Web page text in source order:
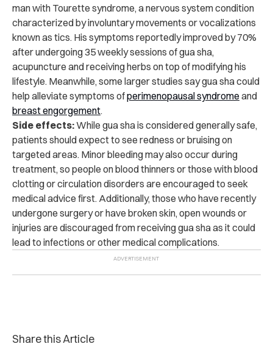
man with Tourette syndrome, a nervous system condition
characterized by involuntary movements or vocalizations
known as tics. His symptoms reportedly improved by 70%
after undergoing 35 weekly sessions of gua sha,
acupuncture and receiving herbs on top of modifying his
lifestyle. Meanwhile, some larger studies say gua sha could
help alleviate symptoms ofperimenopausal syndrome and
breast engorgement.
Side effects:While gua sha is considered generally safe,
patients should expect to see redness or bruising on
targeted areas. Minor bleeding may also occur during
treatment, so people on blood thinners or those with blood
clotting or circulation disorders are encouraged to seek
medical advice first. Additionally, those who have recently
undergone surgery or have broken skin, open wounds or
injuries are discouraged from receiving gua sha as it could
lead to infections or other medical complications.
Share this Article